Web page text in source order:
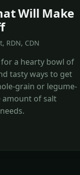
Will Make
RDN, CDN
for a hearty bowl of
tasty ways to get
grain or legume-
amount of salt